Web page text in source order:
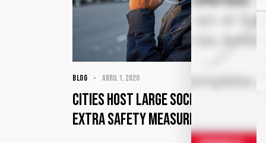
BLOG abril 1, 2020
Cities host large social events
extra safety measures